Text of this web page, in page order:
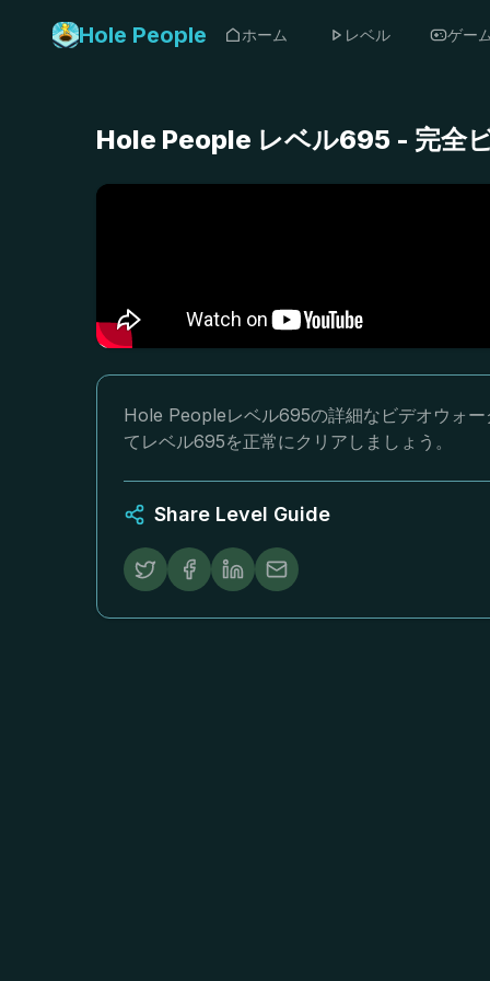
Hole People ホーム レベル ゲー
Hole People レベル695 - 完全
Hole Peopleレベル695の詳細なビデオウォ
てレベル695を正常にクリアしましょう。
Share Level Guide